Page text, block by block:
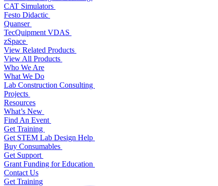
CAT Simulators
Festo Didactic
Quanser
TecQuipment VDAS
zSpace
View Related Products
View All Products
Who We Are
What We Do
Lab Construction Consulting
Projects
Resources
What’s New
Find An Event
Get Training
Get STEM Lab Design Help
Buy Consumables
Get Support
Grant Funding for Education
Contact Us
Get Training